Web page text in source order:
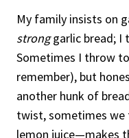
My family insists on
stronggarlic bread; I
Sometimes I throw
remember), but
another hunk of
twist, sometimes
lemon juice—makes